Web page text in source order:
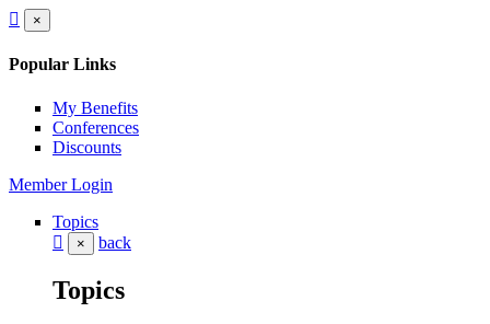
×
Popular Links
My Benefits
Conferences
Discounts
Member Login
Topics
× back
Topics